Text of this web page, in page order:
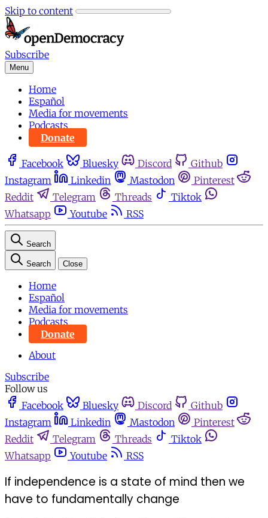
Skip to content
Subscribe
Menu
Home
Español
Media for movements
Podcasts
Donate
Facebook Bluesky Discord
Github
Instagram
Linkedin Mastodon
Pinterest
Reddit
Telegram Threads
Tiktok
Whatsapp
Youtube RSS
Search
Search Close
Home
Español
Media for movements
Podcasts
Donate
About
Subscribe
Follow us
Facebook
Bluesky Discord
Github
Instagram
Linkedin Mastodon
Pinterest
Reddit
Telegram Threads
Tiktok
Whatsapp
Youtube RSS
If independence is a state of mind then we
have to fundamentally change